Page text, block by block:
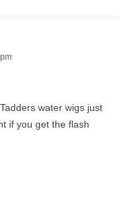
water wigs just
if you get the flash